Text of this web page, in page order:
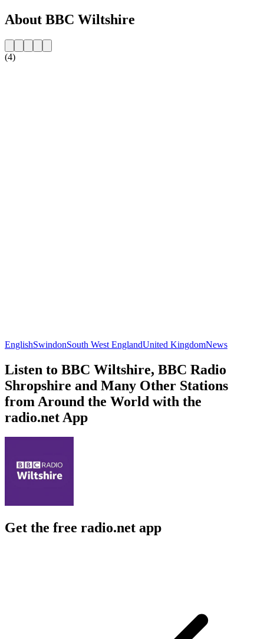
About BBC Wiltshire
(4)
EnglishSwindonSouth West EnglandUnited KingdomNews
Listen to BBC Wiltshire, BBC Radio
Shropshire and Many Other Stations
from Around the World with the
radio.net App
Get the free radio.net app